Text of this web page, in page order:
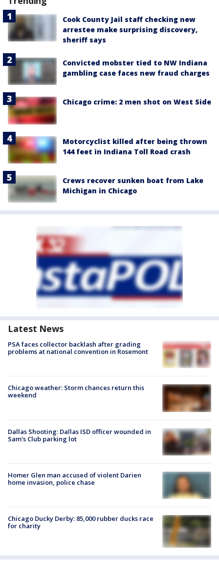
Cook County Jail staff checking new
arrestee make surprising discovery,
sheriff says
Convicted mobster tied to NW Indiana
gambling case faces new fraud charges
Chicago crime: 2 men shot on West Side
Motorcyclist killed after being thrown
144 feet in Indiana Toll Road crash
Crews recover sunken boat from Lake
Michigan in Chicago
Latest News
PSA faces collector backlash after grading
problems at national convention in Rosemont
Chicago weather: Storm chances return this
weekend
Dallas Shooting: Dallas ISD officer wounded in
Sam's Club parking lot
Homer Glen man accused of violent Darien
home invasion, police chase
Chicago Ducky Derby: 85,000 rubber ducks race
for charity